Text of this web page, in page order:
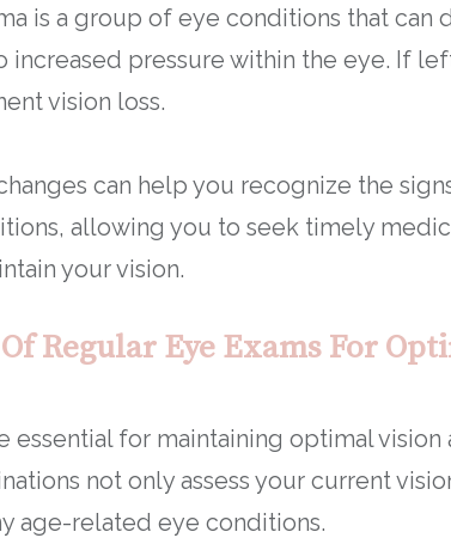
is a group of eye conditions that can
increased pressure within the eye. If
vision loss.
can help you recognize the
allowing you to seek timely
your vision.
Regular Eye Exams For
essential for maintaining optimal vision
not only assess your current
age-related eye conditions.